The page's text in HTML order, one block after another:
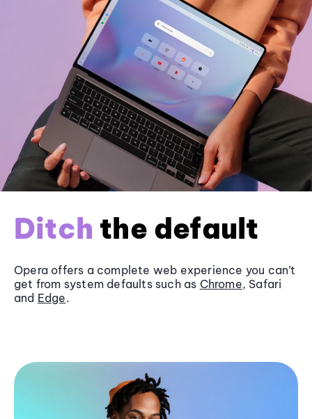
Ditch the default
Opera offers a complete web experience you can’t
get from system defaults such as Chrome, Safari
and Edge.